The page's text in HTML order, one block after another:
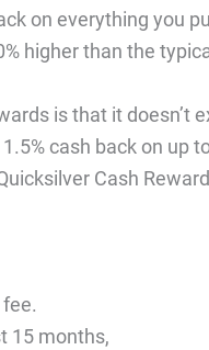
on everything you
higher than the
is that it doesn’t
cash back on up
Cash
15 months,